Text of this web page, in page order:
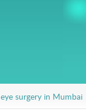
eye surgery in Mumbai